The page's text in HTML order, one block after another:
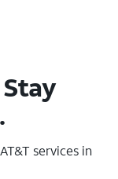
services in